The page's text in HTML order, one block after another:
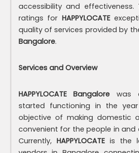
accessibility and effectiveness.
ratings for HAPPYLOCATE
quality of services provided by
Bangalore.
Services and Overview
HAPPYLOCATE Bangalore was
started functioning in the
objective of making domestic
convenient for the people in and
Currently, HAPPYLOCATEis the